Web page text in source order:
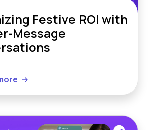
Festive ROI with
Message